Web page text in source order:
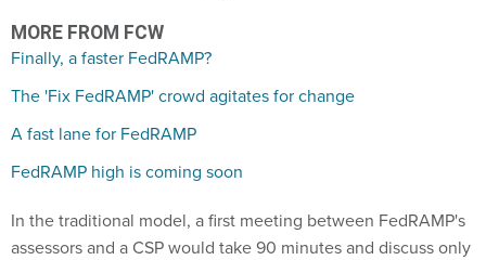
MORE FROM FCW
Finally, a faster FedRAMP?
The 'Fix FedRAMP' crowd agitates for change
A fast lane for FedRAMP
FedRAMP high is coming soon
In the traditional model, a first meeting between FedRAMP's
assessors and a CSP would take 90 minutes and discuss only